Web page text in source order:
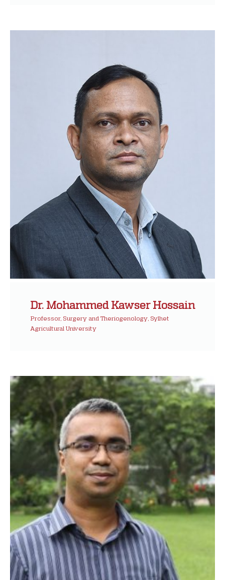
Dr. Mohammed Kawser Hossain
Professor, Surgery and Theriogenology, Sylhet
Agricultural University